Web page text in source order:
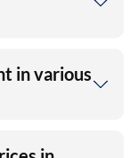
in various